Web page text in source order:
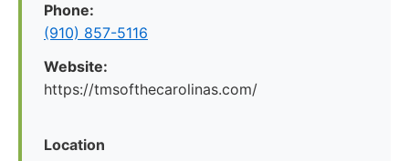
Phone:
(910) 857-5116
Website:
https://tmsofthecarolinas.com/
Location